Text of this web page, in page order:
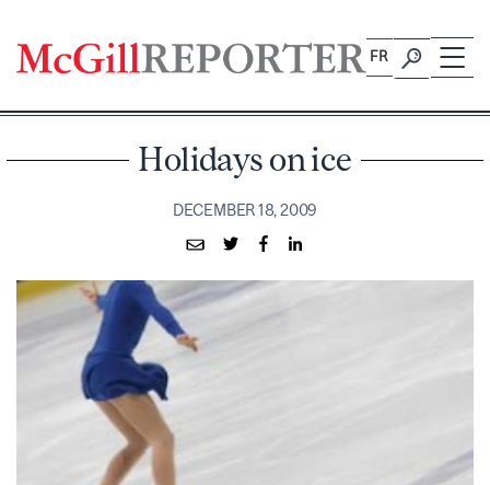
content
FR
Holidays on ice
DECEMBER 18, 2009